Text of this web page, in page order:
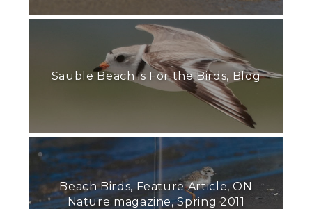
Sauble Beach is For the Birds, Blog
Beach Birds, Feature Article, ON
Nature magazine, Spring 2011